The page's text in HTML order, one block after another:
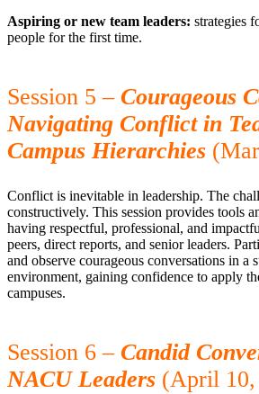
Aspiring or new team leaders: strategies
people for the first time.
Session 5 – Courageous
Navigating Conflict in
Campus Hierarchies
Conflict is inevitable in leadership. The
constructively. This session provides tools
having respectful, professional, and
peers, direct reports, and senior leaders.
and observe courageous conversations in a
environment, gaining confidence to apply
campuses.
Session 6 – Candid
NACU Leaders (April 10,